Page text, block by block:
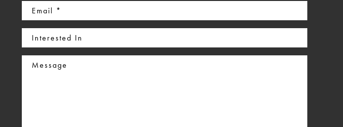
Email
(Required)
Interested
In
Message